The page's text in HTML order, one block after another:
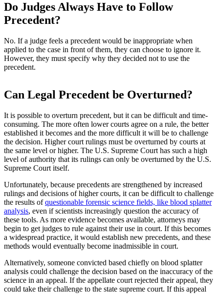
Do Judges Always Have to Follow
Precedent?
No. If a judge feels a precedent would be inappropriate when
applied to the case in front of them, they can choose to ignore it.
However, they must specify why they decided not to use the
precedent.
Can Legal Precedent be Overturned?
It is possible to overturn precedent, but it can be difficult and time-
consuming. The more often lower courts agree on a rule, the better
established it becomes and the more difficult it will be to challenge
the decision. Higher court rulings must be overturned by courts at
the same level or higher. The U.S. Supreme Court has such a high
level of authority that its rulings can only be overturned by the U.S.
Supreme Court itself.
Unfortunately, because precedents are strengthened by increased
rulings and decisions of higher courts, it can be difficult to challenge
the results ofquestionable forensic science fields, like blood splatter
analysis, even if scientists increasingly question the accuracy of
these tools. As more evidence becomes available, attorneys may
begin to get judges to rule against their use in court. If this becomes
a widespread practice, it would establish new precedents, and these
methods would eventually become inadmissible in court.
Alternatively, someone convicted based chiefly on blood splatter
analysis could challenge the decision based on the inaccuracy of the
science in an appeal. If the appellate court rejected their appeal, they
could take their challenge to the state supreme court. If this appeal